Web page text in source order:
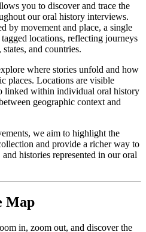
you to discover and trace the
our oral history interviews.
by movement and place, a single
locations, reflecting journeys
and countries.
where stories unfold and how
places. Locations are visible
linked within individual oral history
geographic context and
we aim to highlight the
and provide a richer way to
histories represented in our oral
Map
in, zoom out, and discover the